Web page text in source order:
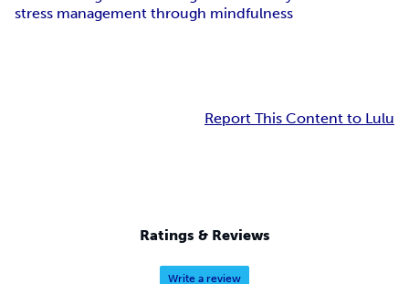
stress management through mindfulness
Report This Content to Lulu
Ratings & Reviews
Write a review